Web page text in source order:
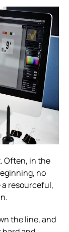
Often, in the
no
a resourceful,
the line, and